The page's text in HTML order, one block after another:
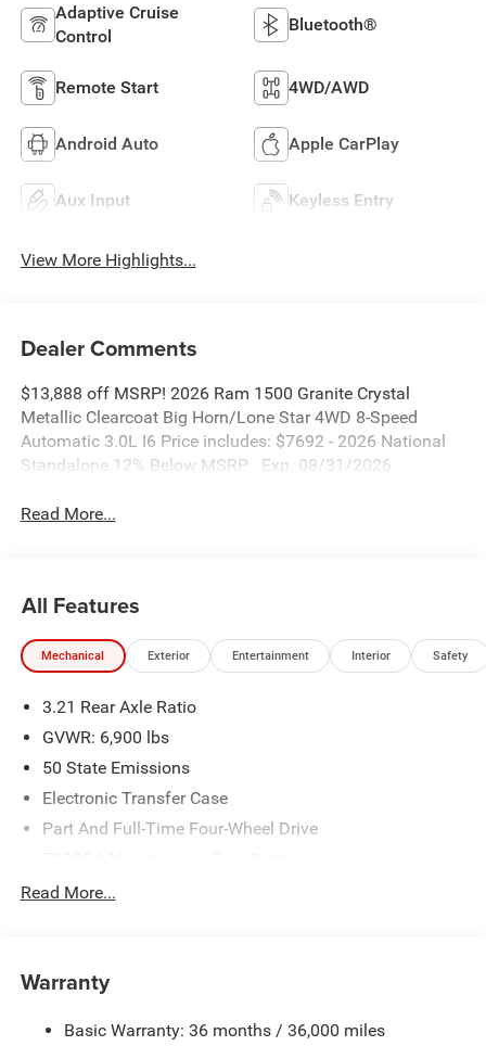
Adaptive Cruise
Control
Bluetooth®
Remote Start 4WD/AWD
Android Auto Apple CarPlay
Aux Input Keyless Entry
View More Highlights...
Dealer Comments
$13,888 off MSRP! 2026 Ram 1500 Granite Crystal
Metallic Clearcoat Big Horn/Lone Star 4WD 8-Speed
Automatic 3.0L I6 Price includes: $7692 - 2026 National
Standalone 12% Below MSRP . Exp. 08/31/2026
Read More...
All Features
Mechanical Exterior Entertainment Interior Safety
3.21 Rear Axle Ratio
GVWR: 6,900 lbs
50 State Emissions
Electronic Transfer Case
Part And Full-Time Four-Wheel Drive
48V Belt Starter Generator
Trailer Wiring Harness
HD Gas-Pressurized Shock Absorbers
Read More...
Warranty
Basic Warranty: 36 months / 36,000 miles